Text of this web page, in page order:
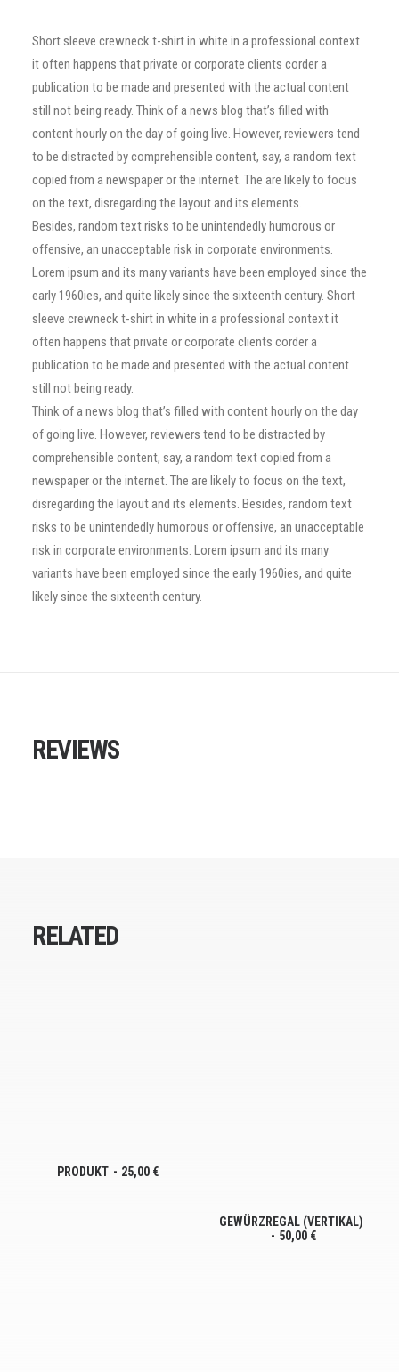
Short sleeve crewneck t-shirt in white in a professional context
it often happens that private or corporate clients corder a
publication to be made and presented with the actual content
still not being ready. Think of a news blog that’s filled with
content hourly on the day of going live. However, reviewers tend
to be distracted by comprehensible content, say, a random text
copied from a newspaper or the internet. The are likely to focus
on the text, disregarding the layout and its elements.
Besides, random text risks to be unintendedly humorous or
offensive, an unacceptable risk in corporate environments.
Lorem ipsum and its many variants have been employed since the
early 1960ies, and quite likely since the sixteenth century. Short
sleeve crewneck t-shirt in white in a professional context it
often happens that private or corporate clients corder a
publication to be made and presented with the actual content
still not being ready.
Think of a news blog that’s filled with content hourly on the day
of going live. However, reviewers tend to be distracted by
comprehensible content, say, a random text copied from a
newspaper or the internet. The are likely to focus on the text,
disregarding the layout and its elements. Besides, random text
risks to be unintendedly humorous or offensive, an unacceptable
risk in corporate environments. Lorem ipsum and its many
variants have been employed since the early 1960ies, and quite
likely since the sixteenth century.
REVIEWS
RELATED
PRODUKT 25,00 €
GEWÜRZREGAL (VERTIKAL)
50,00 €